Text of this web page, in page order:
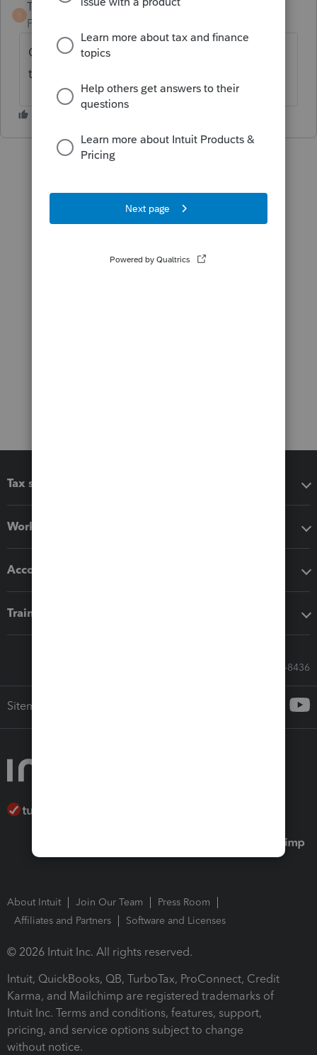
T
TaxGuyBill
Forum|Forum|5 years ago
Can you explain what it is doing, and why
the calculations are incorrect?
Tax software
Workflow add-ons
Accounting solutions
Training & support
Call Sales: 833-564-8436
Sitemap
About Intuit Join Our Team
Press Room
Affiliates and Partners
Software and Licenses
© 2026 Intuit Inc. All rights reserved.
Intuit, QuickBooks, QB, TurboTax, ProConnect, Credit
Karma, and Mailchimp are registered trademarks of
Intuit Inc. Terms and conditions, features, support,
pricing, and service options subject to change
without notice.